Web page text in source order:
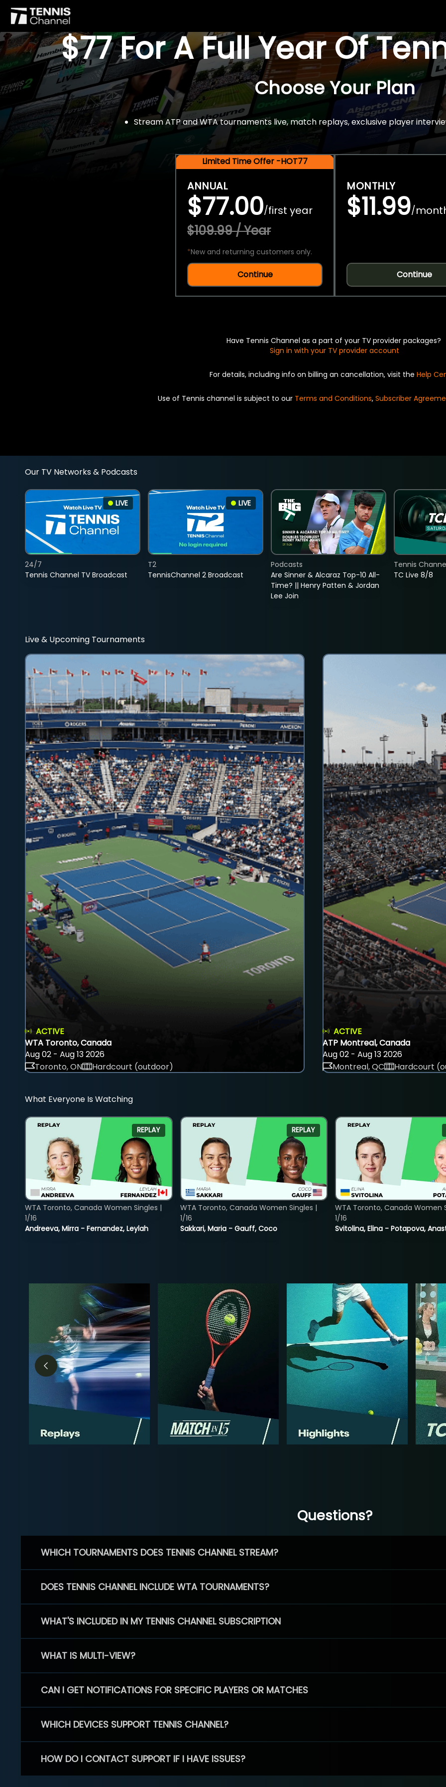
$77 For A Full Year Of
Choose Your Plan
Stream ATP and WTA tournaments live, match replays, exclusive player
Limited Time Offer -HOT77
ANNUAL
$77.00/first year
$109.99 / Year
*New and returning customers only.
Continue
MONTHLY
$11.99/
Continue
Have Tennis Channel as a part of your TV provider packages?
Sign in with your TV provider account
For details, including info on billing an cancellation, visit the Help
Use of Tennis channel is subject to our Terms and Conditions, Subscriber
Our TV Networks & Podcasts
LIVE
Tennis Channel TV Broadcast
24/7
LIVE
TennisChannel 2 Broadcast
T2
Are Sinner & Alcaraz Top-10 All-
Time? || Henry Patten & Jordan
Lee Join
Podcasts
TC Live 8/8
Tennis
Live & Upcoming Tournaments
ACTIVE
WTA Toronto, Canada
Aug 02 - Aug 13 2026
Toronto, ON
Hardcourt (outdoor)
ACTIVE
ATP Montreal, Canada
Aug 02 - Aug 13 2026
Montreal, QC
Hardcourt
What Everyone Is Watching
REPLAY
Andreeva, Mirra - Fernandez, Leylah
WTA Toronto, Canada Women Singles |
1/16
REPLAY
Sakkari, Maria - Gauff, Coco
WTA Toronto, Canada Women Singles |
1/16
Svitolina, Elina - Potapova,
WTA Toronto, Canada Women
1/16
Questions?
WHICH TOURNAMENTS DOES TENNIS CHANNEL STREAM?
DOES TENNIS CHANNEL INCLUDE WTA TOURNAMENTS?
WHAT'S INCLUDED IN MY TENNIS CHANNEL SUBSCRIPTION
WHAT IS MULTI-VIEW?
CAN I GET NOTIFICATIONS FOR SPECIFIC PLAYERS OR MATCHES
WHICH DEVICES SUPPORT TENNIS CHANNEL?
HOW DO I CONTACT SUPPORT IF I HAVE ISSUES?